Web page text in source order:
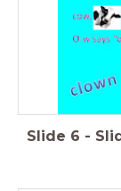
Slide 6 -